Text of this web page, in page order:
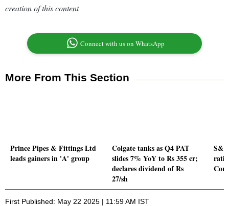
creation of this content
Connect with us on WhatsApp
More From This Section
Prince Pipes & Fittings Ltd
leads gainers in 'A' group
Colgate tanks as Q4 PAT
slides 7% YoY to Rs 355 cr;
declares dividend of Rs
27/sh
Corp
First Published: May 22 2025 | 11:59 AM IST